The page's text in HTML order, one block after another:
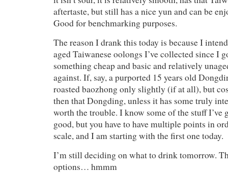
aftertaste, but still has a nice yun and can be
Good for benchmarking purposes.
The reason I drank this today is because I
aged Taiwanese oolongs I’ve collected since I
something cheap and basic and relatively
against. If, say, a purported 15 years old
roasted baozhong only slightly (if at all), but
then that Dongding, unless it has some truly
worth the trouble. I know some of the stuff I’ve
good, but you have to have multiple points in
scale, and I am starting with the first one today.
I’m still deciding on what to drink tomorrow.
options… hmmm